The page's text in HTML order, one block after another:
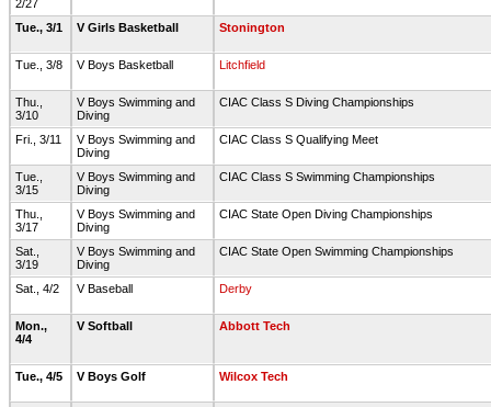
2/27
Tue., 3/1 V Girls Basketball Stonington
Tue., 3/8 V Boys Basketball Litchfield
Thu.,
3/10
V Boys Swimming and
Diving
CIAC Class S Diving Championships
Fri., 3/11
V Boys Swimming and
Diving
CIAC Class S Qualifying Meet
Tue.,
3/15
V Boys Swimming and
Diving
CIAC Class S Swimming Championships
Thu.,
3/17
V Boys Swimming and
Diving
CIAC State Open Diving Championships
Sat.,
3/19
V Boys Swimming and
Diving
CIAC State Open Swimming Championships
Sat., 4/2 V Baseball Derby
Mon.,
4/4
V Softball Abbott Tech
Tue., 4/5 V Boys Golf Wilcox Tech